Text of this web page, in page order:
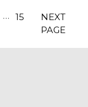
… 15
NEXT
PAGE